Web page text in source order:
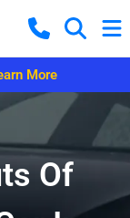
More
Of